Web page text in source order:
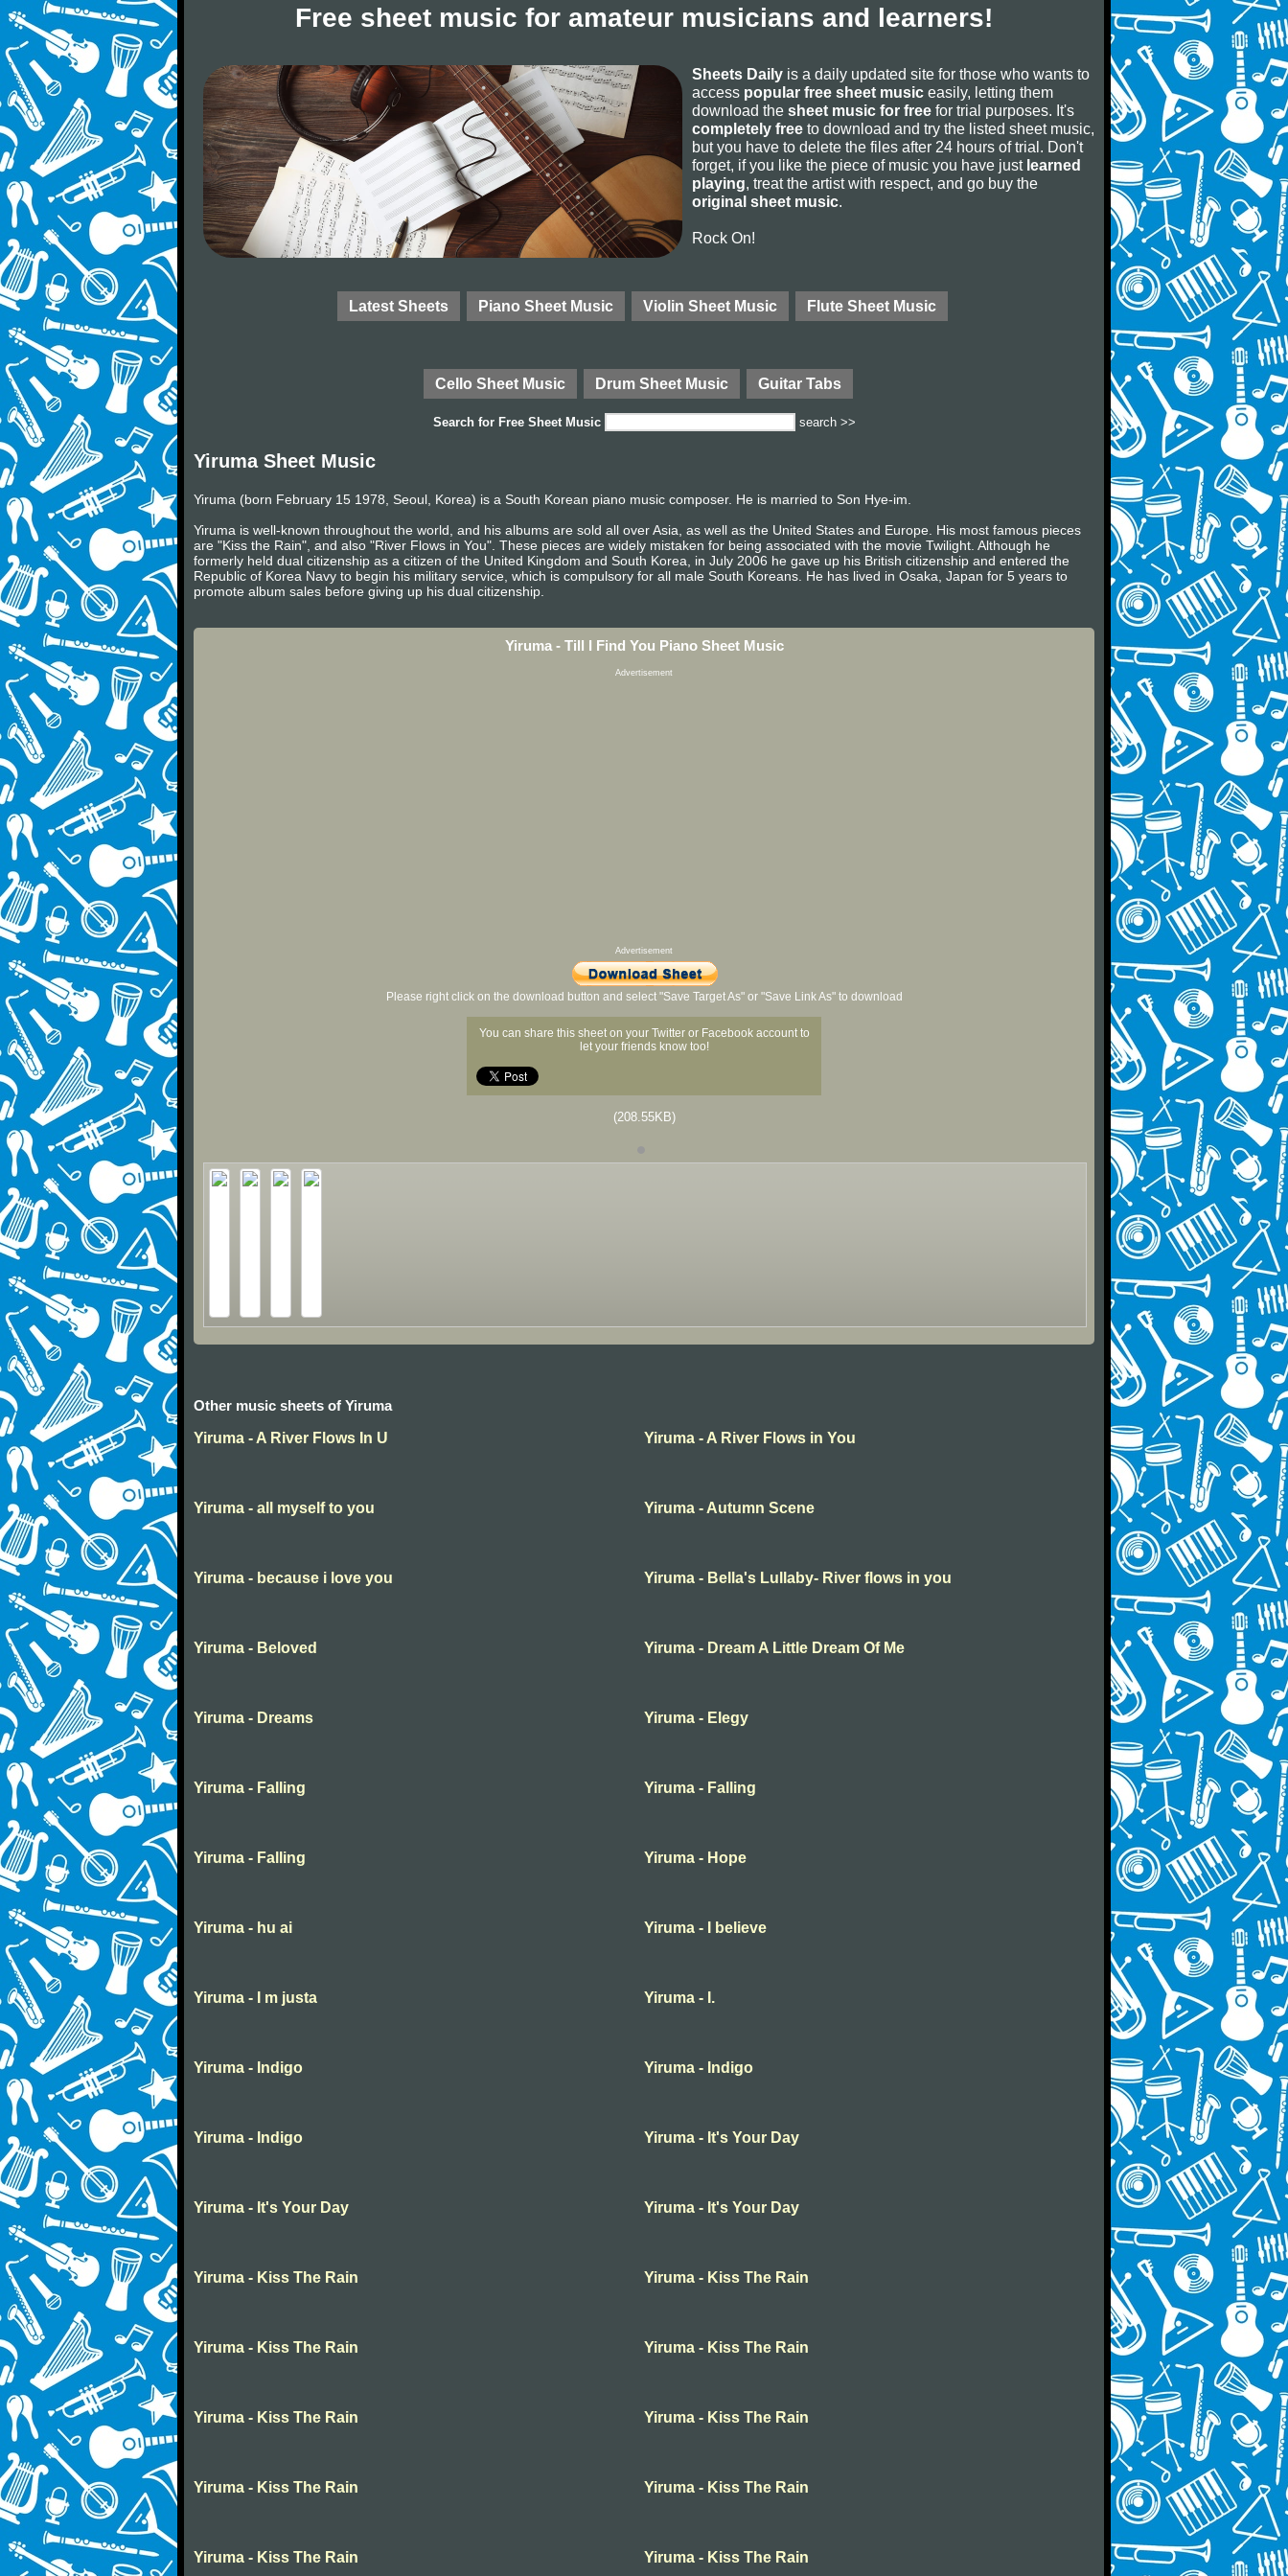
Free sheet music for amateur musicians and learners!
Sheets Daily is a daily updated site for those who wants to
access popular free sheet music easily, letting them
download the sheet music for free for trial purposes. It's
completely free to download and try the listed sheet music,
but you have to delete the files after 24 hours of trial. Don't
forget, if you like the piece of music you have just learned
playing, treat the artist with respect, and go buy the
original sheet music.
Rock On!
Latest Sheets Piano Sheet Music Violin Sheet Music Flute Sheet Music
Cello Sheet Music Drum Sheet Music Guitar Tabs
Search for Free Sheet Music search >>
Yiruma Sheet Music
Yiruma (born February 15 1978, Seoul, Korea) is a South Korean piano music composer. He is married to Son Hye-im.
Yiruma is well-known throughout the world, and his albums are sold all over Asia, as well as the United States and Europe. His most famous pieces
are "Kiss the Rain", and also "River Flows in You". These pieces are widely mistaken for being associated with the movie Twilight. Although he
formerly held dual citizenship as a citizen of the United Kingdom and South Korea, in July 2006 he gave up his British citizenship and entered the
Republic of Korea Navy to begin his military service, which is compulsory for all male South Koreans. He has lived in Osaka, Japan for 5 years to
promote album sales before giving up his dual citizenship.
Yiruma - Till I Find You Piano Sheet Music
Advertisement
Advertisement
Please right click on the download button and select "Save Target As" or "Save Link As" to download
You can share this sheet on your Twitter or Facebook account to
let your friends know too!
(208.55KB)
Other music sheets of Yiruma
Yiruma - A River Flows In U
Yiruma - A River Flows in You
Yiruma - all myself to you Yiruma - Autumn Scene
Yiruma - because i love you Yiruma - Bella's Lullaby- River flows in you
Yiruma - Beloved Yiruma - Dream A Little Dream Of Me
Yiruma - Dreams Yiruma - Elegy
Yiruma - Falling Yiruma - Falling
Yiruma - Falling Yiruma - Hope
Yiruma - hu ai Yiruma - I believe
Yiruma - I m justa Yiruma - I.
Yiruma - Indigo Yiruma - Indigo
Yiruma - Indigo Yiruma - It's Your Day
Yiruma - It's Your Day Yiruma - It's Your Day
Yiruma - Kiss The Rain Yiruma - Kiss The Rain
Yiruma - Kiss The Rain Yiruma - Kiss The Rain
Yiruma - Kiss The Rain Yiruma - Kiss The Rain
Yiruma - Kiss The Rain Yiruma - Kiss The Rain
Yiruma - Kiss The Rain Yiruma - Kiss The Rain